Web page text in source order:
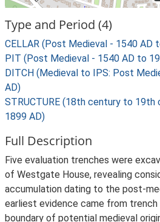
Type and Period (4)
CELLAR (Post Medieval - 1540 AD
PIT (Post Medieval - 1540 AD to
DITCH (Medieval to IPS: Post
AD)
STRUCTURE (18th century to
1899 AD)
Full Description
Five evaluation trenches were
of Westgate House, revealing
accumulation dating to the post-
earliest evidence came from
boundary of potential medieval